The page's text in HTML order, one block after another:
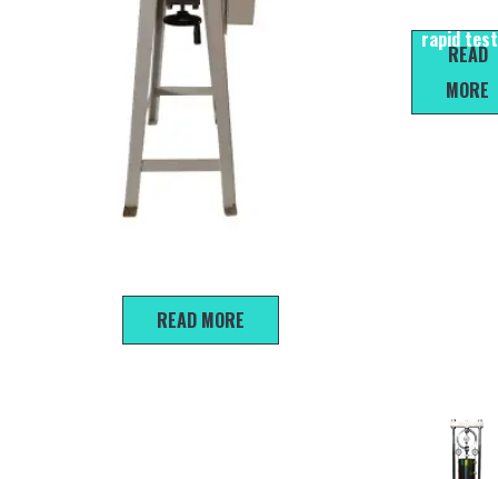
READ MORE
rapid
READ
MORE